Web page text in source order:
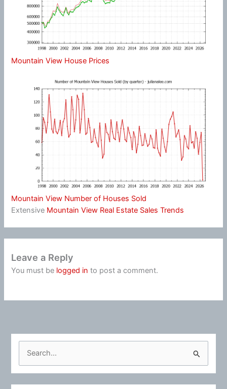
Mountain View House Prices
Mountain View Number of Houses Sold
Extensive Mountain View Real Estate Sales Trends
Leave a Reply
You must be logged in to post a comment.